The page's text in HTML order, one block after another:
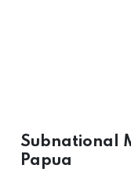
Subnational
Papua